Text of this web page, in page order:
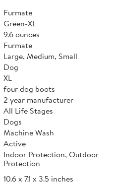
Furmate
Green-XL
9.6 ounces
Furmate
Large, Medium, Small
Dog
XL
four dog boots
2 year manufacturer
All Life Stages
Dogs
Machine Wash
Active
Indoor Protection, Outdoor
Protection
10.6 x 7.1 x 3.5 inches